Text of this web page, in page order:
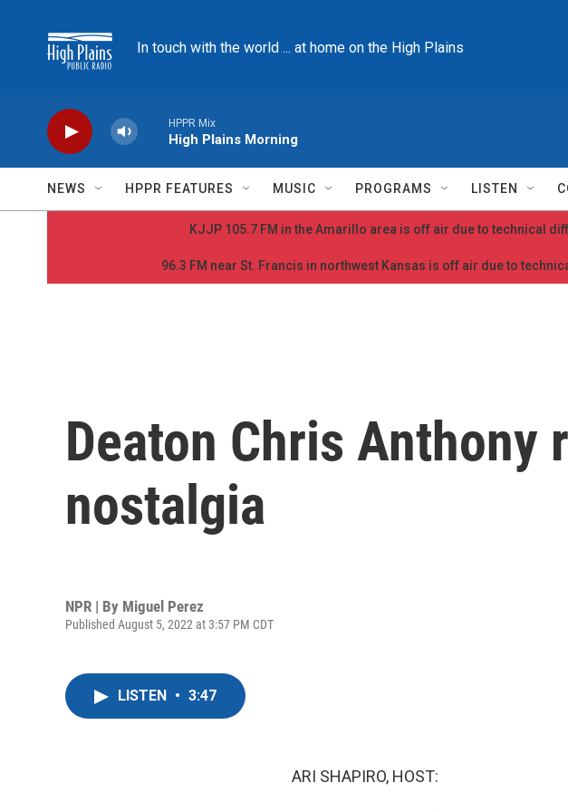
In touch with the world ... at home on the High Plains
HPPR Mix
High Plains Morning
NEWS HPPR FEATURES MUSIC PROGRAMS LISTEN
KJJP 105.7 FM in the Amarillo area is off air due to technical
96.3 FM near St. Francis in northwest Kansas is off air due to
Deaton Chris
nostalgia
NPR | By Miguel Perez
Published August 5, 2022 at 3:57 PM CDT
LISTEN • 3:47
ARI SHAPIRO, HOST: